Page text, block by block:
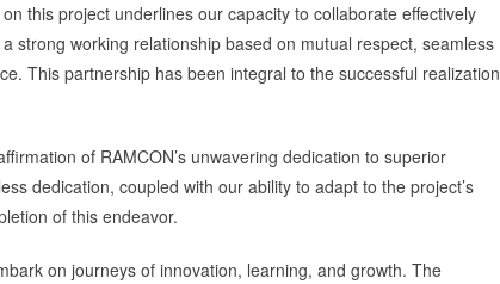
this project underlines our capacity to collaborate effectively
strong working relationship based on mutual respect, seamless
This partnership has been integral to the successful realization
of RAMCON’s unwavering dedication to superior
dedication, coupled with our ability to adapt to the project’s
of this endeavor.
on journeys of innovation, learning, and growth. The